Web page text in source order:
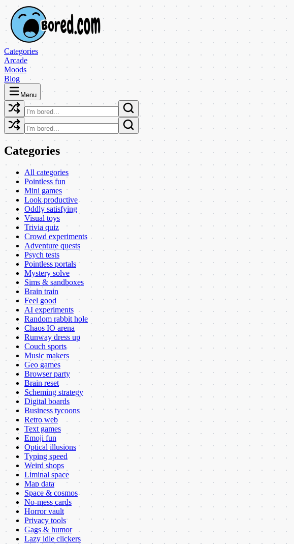
Categories
Arcade
Moods
Blog
Menu
Categories
All categories
Pointless fun
Mini games
Look productive
Oddly satisfying
Visual toys
Trivia quiz
Crowd experiments
Adventure quests
Psych tests
Pointless portals
Mystery solve
Sims & sandboxes
Brain train
Feel good
AI experiments
Random rabbit hole
Chaos IO arena
Runway dress up
Couch sports
Music makers
Geo games
Browser party
Brain reset
Scheming strategy
Digital boards
Business tycoons
Retro web
Text games
Emoji fun
Optical illusions
Typing speed
Weird shops
Liminal space
Map data
Space & cosmos
No-mess cards
Horror vault
Privacy tools
Gags & humor
Lazy idle clickers